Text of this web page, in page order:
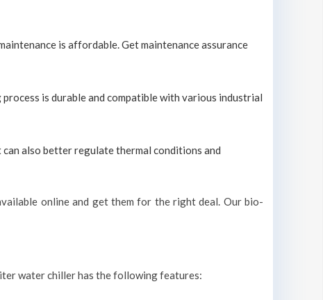
is affordable. Get maintenance assurance
is durable and compatible with various industrial
also better regulate thermal conditions and
online and get them for the right deal. Our bio-
water chiller has the following features: